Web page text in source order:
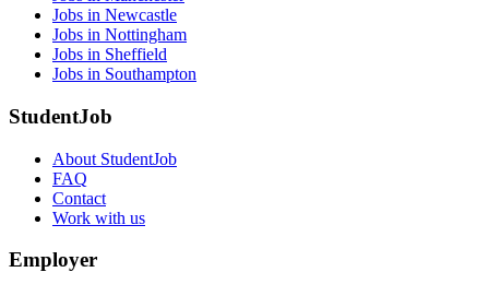
Jobs in Newcastle
Jobs in Nottingham
Jobs in Sheffield
Jobs in Southampton
StudentJob
About StudentJob
FAQ
Contact
Work with us
Employer